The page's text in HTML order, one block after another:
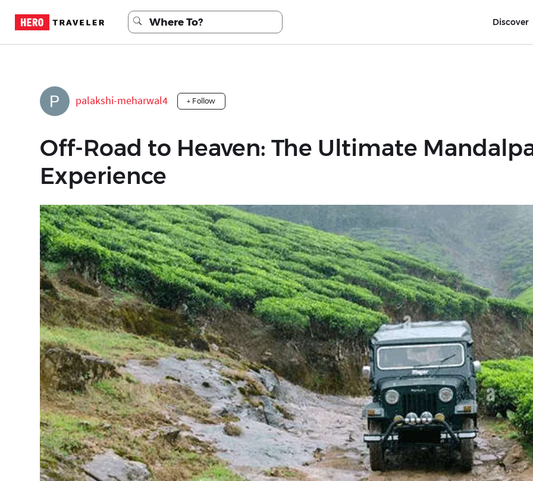
Discover
palakshi-meharwal4 + Follow
Off-Road to Heaven: The Ultimate
Experience